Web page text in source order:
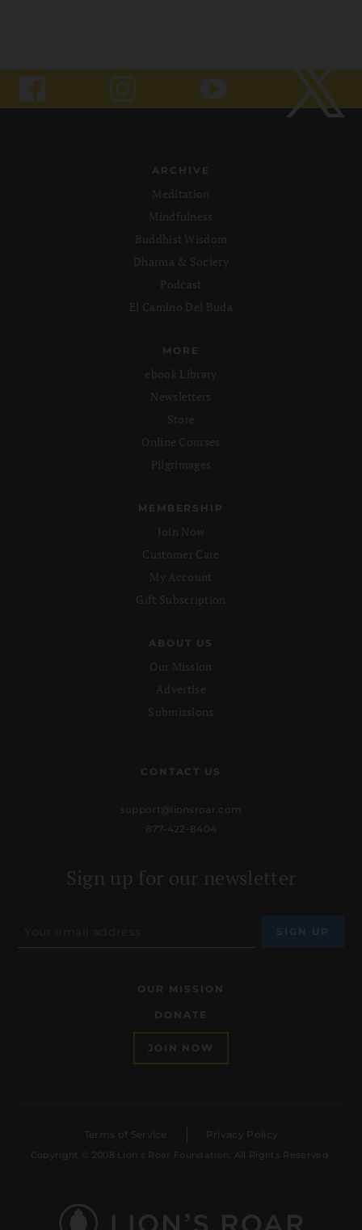
ARCHIVE
Meditation
Mindfulness
Buddhist Wisdom
Dharma & Society
Podcast
El Camino Del Buda
MORE
ebook Library
Newsletters
Store
Online Courses
Pilgrimages
MEMBERSHIP
Join Now
Customer Care
My Account
Gift Subscription
ABOUT US
Our Mission
Advertise
Submissions
CONTACT US
support@lionsroar.com
877-422-8404
Sign up for our newsletter
OUR MISSION
DONATE
JOIN NOW
Terms of Service Privacy Policy
Copyright © 2008 Lion’s Roar Foundation. All Rights Reserved.